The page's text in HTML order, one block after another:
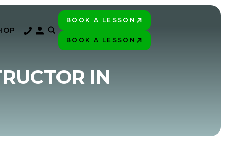
BOOK A LESSON
BOOK A LESSON
IN